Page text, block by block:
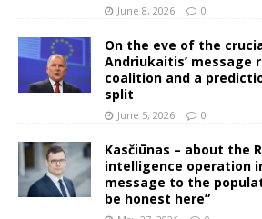
June 8, 2026 0
On the eve of the
Andriukaitis’ message
coalition and a
split
June 5, 2026 0
Kasčiūnas – about the
intelligence operation
message to the
be honest here”